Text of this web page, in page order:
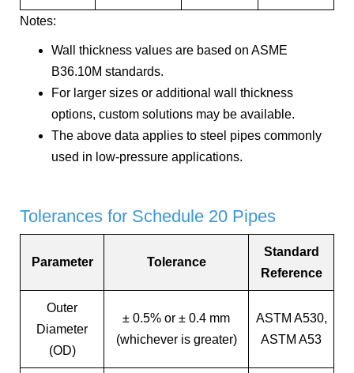
Notes:
Wall thickness values are based on ASME
B36.10M standards.
For larger sizes or additional wall thickness
options, custom solutions may be available.
The above data applies to steel pipes commonly
used in low-pressure applications.
Tolerances for Schedule 20 Pipes
Parameter Tolerance
Standard
Reference
Outer
Diameter
(OD)
± 0.5% or ± 0.4 mm
(whichever is greater)
ASTM A530,
ASTM A53